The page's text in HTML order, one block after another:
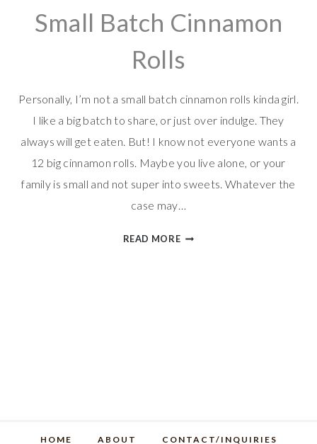
Small Batch Cinnamon
Rolls
Personally, I’m not a small batch cinnamon rolls kinda girl.
I like a big batch to share, or just over indulge. They
always will get eaten. But! I know not everyone wants a
12 big cinnamon rolls. Maybe you live alone, or your
family is small and not super into sweets. Whatever the
case may…
READ MORESMALL
HOME ABOUT CONTACT/INQUIRIES